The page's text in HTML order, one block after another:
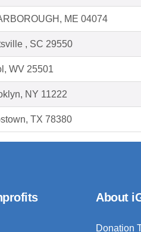
ME 04074
, SC 29550
WV 25501
NY 11222
TX 78380
About
Donation